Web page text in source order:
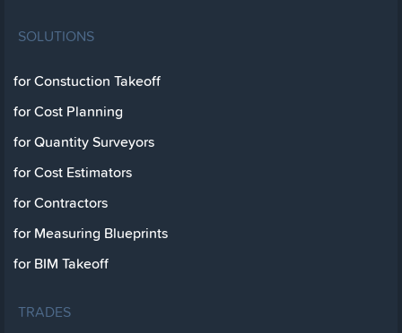
SOLUTIONS
for Constuction Takeoff
for Cost Planning
for Quantity Surveyors
for Cost Estimators
for Contractors
for Measuring Blueprints
for BIM Takeoff
TRADES